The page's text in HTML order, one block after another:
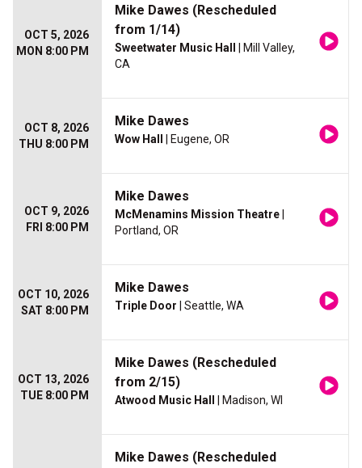
OCT 5, 2026
MON 8:00 PM
Mike Dawes (Rescheduled
from 1/14)
Sweetwater Music Hall
| Mill Valley,
CA
OCT 8, 2026
THU 8:00 PM
Mike Dawes
Wow Hall | Eugene, OR
OCT 9, 2026
FRI 8:00 PM
Mike Dawes
McMenamins Mission Theatre
Portland, OR
OCT 10, 2026
SAT 8:00 PM
Mike Dawes
Triple Door | Seattle, WA
OCT 13, 2026
TUE 8:00 PM
Mike Dawes (Rescheduled
from 2/15)
Atwood Music Hall | Madison, WI
Mike Dawes (Rescheduled